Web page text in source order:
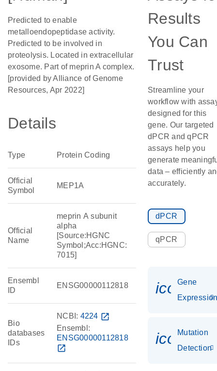
Predicted to enable
metalloendopeptidase activity.
Predicted to be involved in
proteolysis. Located in extracellular
exosome. Part of meprin A complex.
[provided by Alliance of Genome
Resources, Apr 2022]
Details
Type Protein Coding
Official
Symbol
MEP1A
Official
Name
meprin A subunit
alpha
[Source:HGNC
Symbol;Acc:HGNC:
7015]
Ensembl
ID
ENSG00000112818
Bio
databases
IDs
NCBI: 4224 open_in_new
Ensembl:
ENSG00000112818
open_in_new
Results
You Can
Trust
Streamline your
workflow with
designed for this
gene. Our targeted
dPCR and qPCR
assays help you
generate
data – efficiently
accurately.
dPCR
qPCR
Gene
Mutation
Detection